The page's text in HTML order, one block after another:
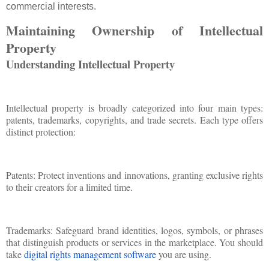
commercial interests.
Maintaining Ownership of Intellectual
Property
Understanding Intellectual Property
Intellectual property is broadly categorized into four main types:
patents, trademarks, copyrights, and trade secrets. Each type offers
distinct protection:
Patents: Protect inventions and innovations, granting exclusive rights
to their creators for a limited time.
Trademarks: Safeguard brand identities, logos, symbols, or phrases
that distinguish products or services in the marketplace. You should
takedigital rights management softwareyou are using.